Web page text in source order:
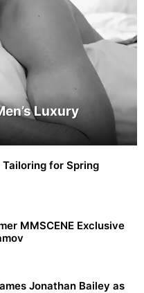
Luxury
for Spring
MMSCENE Exclusive
Jonathan Bailey as